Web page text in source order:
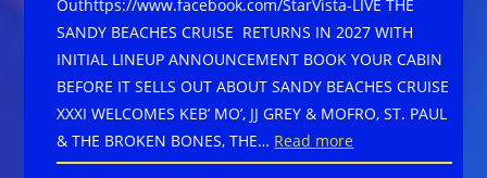
takes
place
in
Downtown
Winter
Park,
Outhttps://www.facebook.com/StarVista-LIVE THE
SANDY BEACHES CRUISE RETURNS IN 2027 WITH
INITIAL LINEUP ANNOUNCEMENT BOOK YOUR CABIN
BEFORE IT SELLS OUT ABOUT SANDY BEACHES CRUISE
XXXI WELCOMES KEB’ MO’, JJ GREY & MOFRO, ST. PAUL
& THE BROKEN BONES, THE… Read more:
The